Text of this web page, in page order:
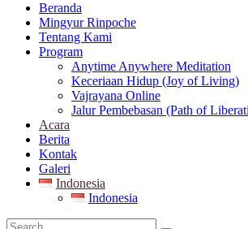
Beranda
Mingyur Rinpoche
Tentang Kami
Program
Anytime Anywhere Meditation
Keceriaan Hidup (Joy of Living)
Vajrayana Online
Jalur Pembebasan (Path of
Acara
Berita
Kontak
Galeri
Indonesia
Indonesia